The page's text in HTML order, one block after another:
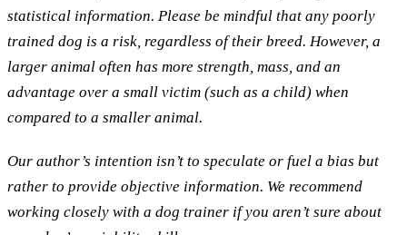
statistical information. Please be mindful that any poorly
trained dog is a risk, regardless of their breed. However, a
larger animal often has more strength, mass, and an
advantage over a small victim (such as a child) when
compared to a smaller animal.
Our author’s intention isn’t to speculate or fuel a bias but
rather to provide objective information. We recommend
working closely with a dog trainer if you aren’t sure about